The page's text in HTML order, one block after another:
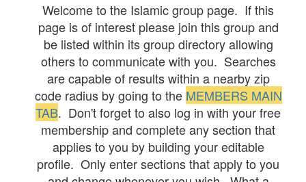
Welcome to the Islamic group page. If this
page is of interest please join this group and
be listed within its group directory allowing
others to communicate with you. Searches
are capable of results within a nearby zip
code radius by going to the MEMBERS MAIN
TAB. Don't forget to also log in with your free
membership and complete any section that
applies to you by building your editable
profile. Only enter sections that apply to you